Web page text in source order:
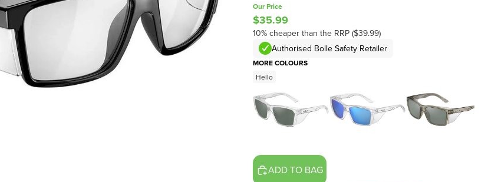
Our Price
$35.99
10% cheaper than the RRP ($39.99)
Authorised Bolle Safety Retailer
MORE COLOURS
Hello
ADD TO BAG